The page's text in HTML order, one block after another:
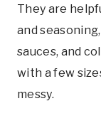
They are
and
sauces, and
with a few
messy.